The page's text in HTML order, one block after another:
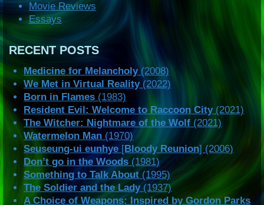
Movie Reviews
Essays
RECENT POSTS
Medicine for Melancholy(2008)
We Met in Virtual Reality(2022)
Born in Flames (1983)
Resident Evil: Welcome to Raccoon City(2021)
The Witcher: Nightmare of the Wolf (2021)
Watermelon Man (1970)
Seuseung-ui eunhye[Bloody Reunion] (2006)
Don’t go in the Woods (1981)
Something to Talk About (1995)
The Soldier and the Lady(1937)
A Choice of Weapons: Inspired by Gordon Parks